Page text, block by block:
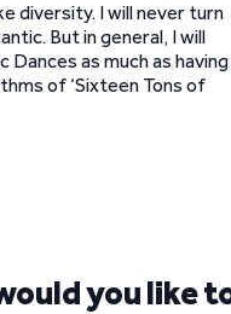
diversity. I will never turn
But in general, I will
Dances as much as having
of ‘Sixteen Tons of
you like